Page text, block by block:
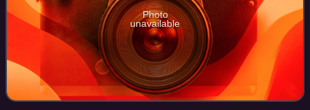
Photo
unavailable